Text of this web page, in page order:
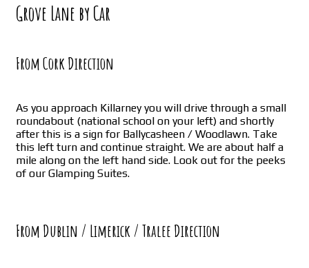
Grove Lane by Car
From Cork Direction
As you approach Killarney you will drive through a small
roundabout (national school on your left) and shortly
after this is a sign for Ballycasheen / Woodlawn. Take
this left turn and continue straight. We are about half a
mile along on the left hand side. Look out for the peeks
of our Glamping Suites.
From Dublin / Limerick / Tralee Direction